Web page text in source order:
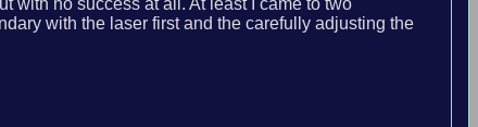
with no success at all. At least I came to two
with the laser first and the carefully adjusting the